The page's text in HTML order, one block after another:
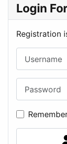
Login
Registration